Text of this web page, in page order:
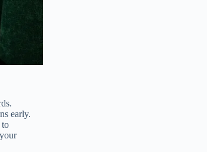
early.
to